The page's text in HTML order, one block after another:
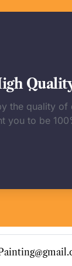
the quality of
you to be